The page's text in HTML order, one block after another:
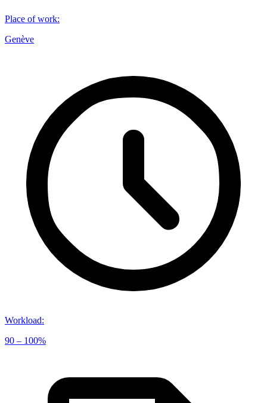
Place of work:
Genève
Workload:
90 – 100%